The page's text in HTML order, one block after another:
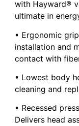
with Hayward®
ultimate in
• Ergonomic
installation and
contact with
• Lowest body
cleaning and
• Recessed
Delivers head